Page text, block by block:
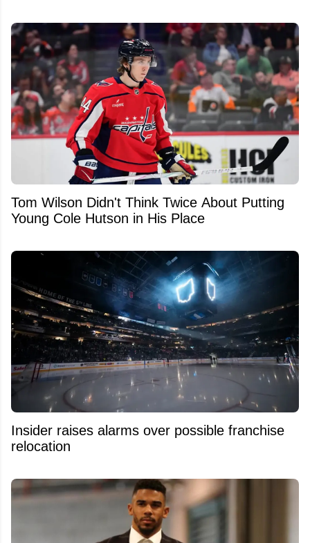
Tom Wilson Didn't Think Twice About Putting
Young Cole Hutson in His Place
Insider raises alarms over possible franchise
relocation